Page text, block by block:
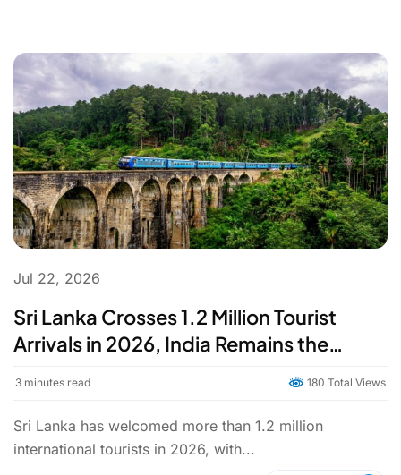
Jul 22, 2026
Sri Lanka Crosses 1.2 Million Tourist
Arrivals in 2026, India Remains the
3 minutes read 180 Total Views
Sri Lanka has welcomed more than 1.2 million
international tourists in 2026, with...